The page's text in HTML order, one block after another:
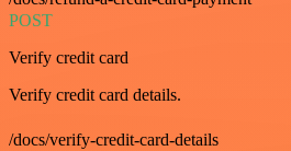
POST
Verify credit card
Verify credit card details.
/docs/verify-credit-card-details